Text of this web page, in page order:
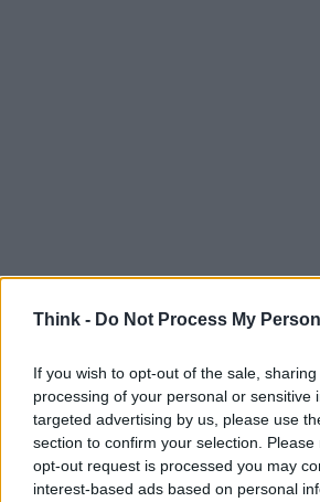
Think - Do Not Process My
If you wish to opt-out of the sale,
processing of your personal or sensitive
targeted advertising by us, please use
section to confirm your selection.
opt-out request is processed you may
interest-based ads based on personal